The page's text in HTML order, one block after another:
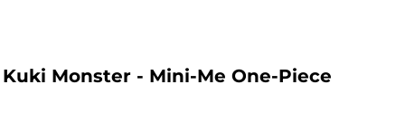
Kuki Monster - Mini-Me One-Piece